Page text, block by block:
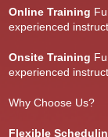
Online Training
experienced
Onsite Training
experienced
Why Choose Us?
Flexible